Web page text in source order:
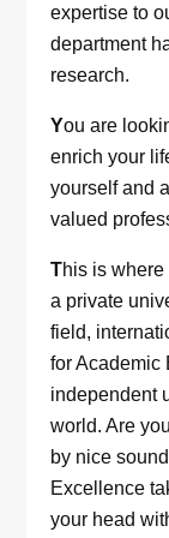
expertise to
department
research.
You are
enrich your
yourself and
valued
This is
a private
field,
for Academic
independent
world. Are
by nice
Excellence
your head